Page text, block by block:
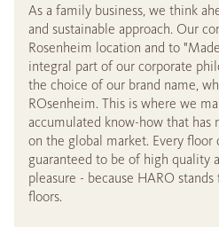
As a family business, we think
and sustainable approach. Our
Rosenheim location and to
integral part of our corporate
the choice of our brand name,
ROsenheim. This is where we
accumulated know-how that has
on the global market. Every
guaranteed to be of high quality
pleasure - because HARO
floors.